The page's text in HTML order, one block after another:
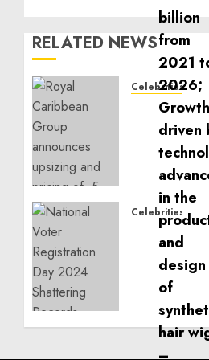
RELATED NEWS
Celebrities
Royal
Caribbean
announces
upsizing
pricing
of $1.5
billion
offering
unsecured
notes
Celebrities
National
Voter
Registration
Shattering
Records